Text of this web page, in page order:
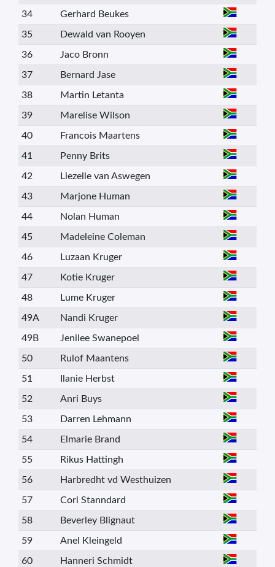
34 Gerhard Beukes
35 Dewald van Rooyen
36 Jaco Bronn
37 Bernard Jase
38 Martin Letanta
39 Marelise Wilson
40 Francois Maartens
41 Penny Brits
42 Liezelle van Aswegen
43 Marjone Human
44 Nolan Human
45 Madeleine Coleman
46 Luzaan Kruger
47 Kotie Kruger
48 Lume Kruger
49A Nandi Kruger
49B Jenilee Swanepoel
50 Rulof Maantens
51 Ilanie Herbst
52 Anri Buys
53 Darren Lehmann
54 Elmarie Brand
55 Rikus Hattingh
56 Harbredht vd Westhuizen
57 Cori Stanndard
58 Beverley Blignaut
59 Anel Kleingeld
60 Hanneri Schmidt